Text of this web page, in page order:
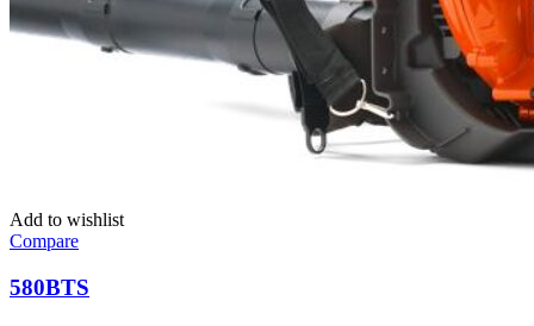
Add to wishlist
Compare
580BTS